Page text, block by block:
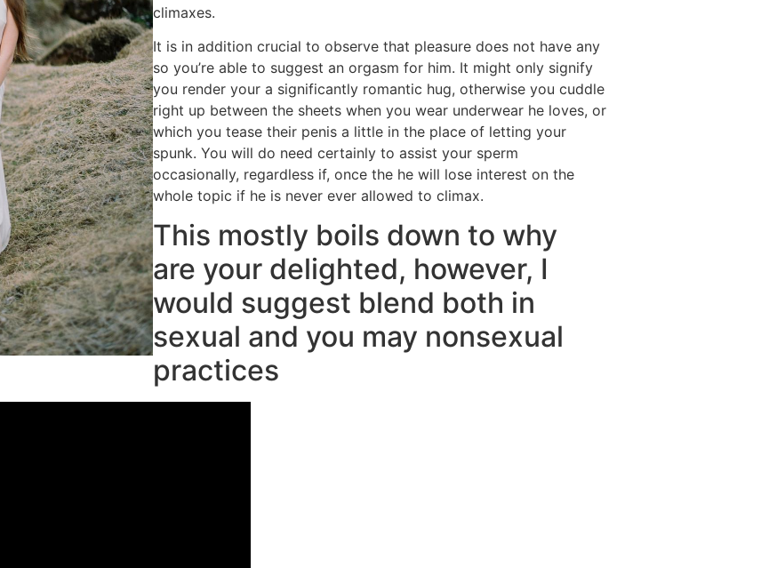
climaxes.
It is in addition crucial to observe that pleasure does not have any
so you’re able to suggest an orgasm for him. It might only signify
you render your a significantly romantic hug, otherwise you cuddle
right up between the sheets when you wear underwear he loves, or
which you tease their penis a little in the place of letting your
spunk. You will do need certainly to assist your sperm
occasionally, regardless if, once the he will lose interest on the
whole topic if he is never ever allowed to climax.
This mostly boils down to why
are your delighted, however, I
would suggest blend both in
sexual and you may nonsexual
practices